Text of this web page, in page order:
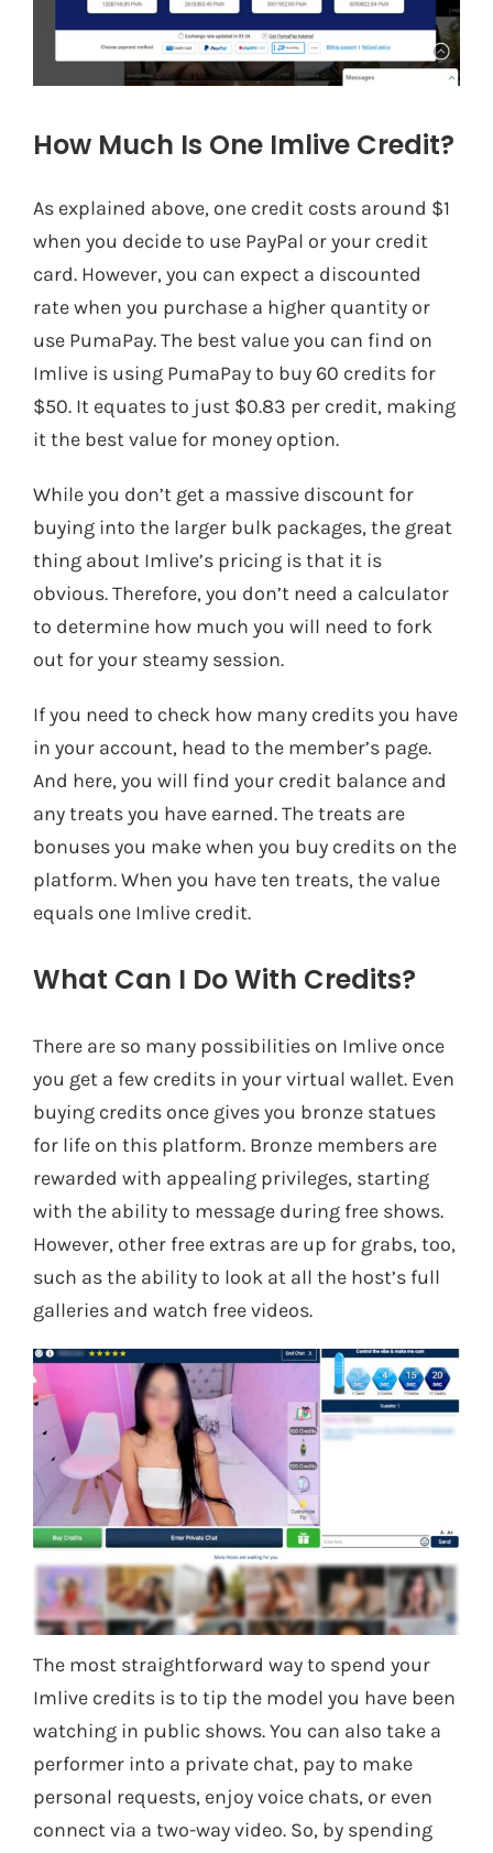
How Much Is One Imlive Credit?
As explained above, one credit costs around $1
when you decide to use PayPal or your credit
card. However, you can expect a discounted
rate when you purchase a higher quantity or
use PumaPay. The best value you can find on
Imlive is using PumaPay to buy 60 credits for
$50. It equates to just $0.83 per credit, making
it the best value for money option.
While you don’t get a massive discount for
buying into the larger bulk packages, the great
thing about Imlive’s pricing is that it is
obvious. Therefore, you don’t need a calculator
to determine how much you will need to fork
out for your steamy session.
If you need to check how many credits you have
in your account, head to the member’s page.
And here, you will find your credit balance and
any treats you have earned. The treats are
bonuses you make when you buy credits on the
platform. When you have ten treats, the value
equals one Imlive credit.
What Can I Do With Credits?
There are so many possibilities on Imlive once
you get a few credits in your virtual wallet. Even
buying credits once gives you bronze statues
for life on this platform. Bronze members are
rewarded with appealing privileges, starting
with the ability to message during free shows.
However, other free extras are up for grabs, too,
such as the ability to look at all the host’s full
galleries and watch free videos.
The most straightforward way to spend your
Imlive credits is to tip the model you have been
watching in public shows. You can also take a
performer into a private chat, pay to make
personal requests, enjoy voice chats, or even
connect via a two-way video. So, by spending